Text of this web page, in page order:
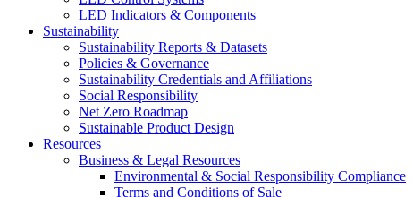
LED Indicators & Components
Sustainability
Sustainability Reports & Datasets
Policies & Governance
Sustainability Credentials and Affiliations
Social Responsibility
Net Zero Roadmap
Sustainable Product Design
Resources
Business & Legal Resources
Environmental & Social Responsibility Compliance
Terms and Conditions of Sale